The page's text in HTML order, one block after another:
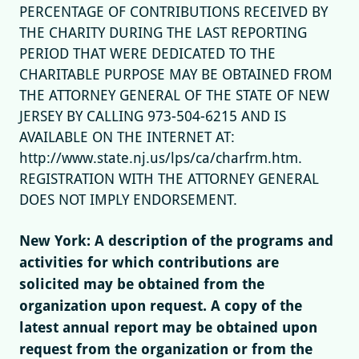
PERCENTAGE OF CONTRIBUTIONS RECEIVED BY
THE CHARITY DURING THE LAST REPORTING
PERIOD THAT WERE DEDICATED TO THE
CHARITABLE PURPOSE MAY BE OBTAINED FROM
THE ATTORNEY GENERAL OF THE STATE OF NEW
JERSEY BY CALLING 973-504-6215 AND IS
AVAILABLE ON THE INTERNET AT:
http://www.state.nj.us/lps/ca/charfrm.htm.
REGISTRATION WITH THE ATTORNEY GENERAL
DOES NOT IMPLY ENDORSEMENT.
New York: A description of the programs and
activities for which contributions are
solicited may be obtained from the
organization upon request. A copy of the
latest annual report may be obtained upon
request from the organization or from the